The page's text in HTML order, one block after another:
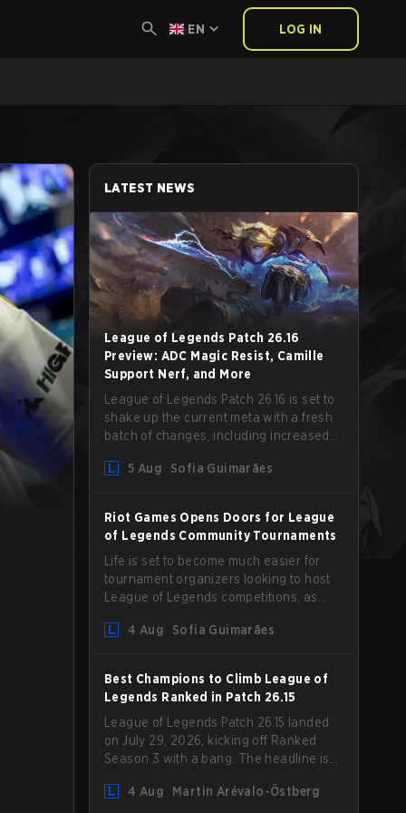
EN LOG IN
LATEST NEWS
League of Legends Patch 26.16
Preview: ADC Magic Resist, Camille
Support Nerf, and More
League of Legends Patch 26.16 is set to
shake up the current meta with a fresh
batch of changes, including increased
Camille that could hit her support
5 Aug Sofia Guimarães
Riot Games Opens Doors for League
of Legends Community Tournaments
Life is set to become much easier for
tournament organizers looking to host
League of Legends competitions, as
Competition Guidelines. The changes
4 Aug Sofia Guimarães
Best Champions to Climb League of
Legends Ranked in Patch 26.15
League of Legends Patch 26.15 landed
on July 29, 2026, kicking off Ranked
Season 3 with a bang. The headline is
the latest update also delivered a few
4 Aug Martin Arévalo-Östberg